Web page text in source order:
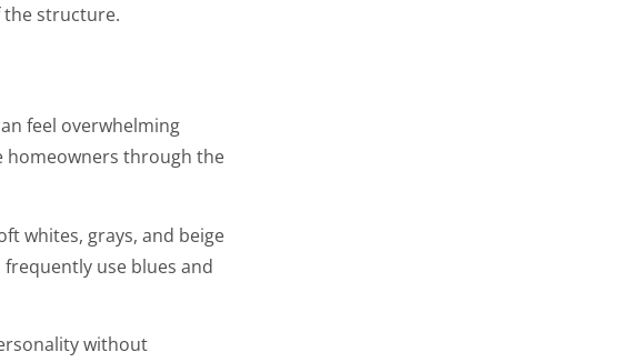
the structure.
feel overwhelming
homeowners through the
whites, grays, and beige
use blues and
without